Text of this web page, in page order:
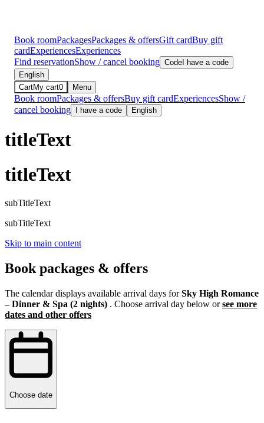
Book roomPackagesPackages & offersGift cardBuy gift
cardExperiencesExperiences
Find reservationShow / cancel booking Code I have a code
English
CartMy cart0 Menu
Book roomPackages & offersBuy gift cardExperiencesShow /
cancel booking
I have a code English
titleText
titleText
subTitleText
subTitleText
Skip to main content
Book packages & offers
The calendar displays available arrival days forSky High Romance
– Dinner & Spa (2 nights) . Choose arrival day below orsee more
dates and other offers
Choose date